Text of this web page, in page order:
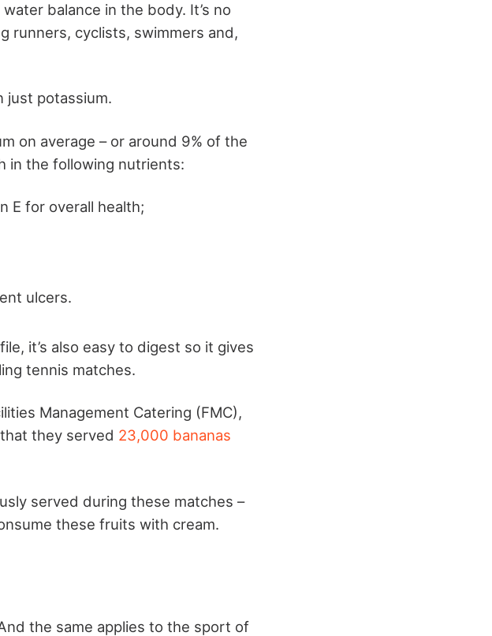
balance in the body. It’s no
runners, cyclists, swimmers and,
just potassium.
on average – or around 9% of the
in the following nutrients:
E for overall health;
ulcers.
it’s also easy to digest so it gives
tennis matches.
Management Catering (FMC),
they served 23,000 bananas
served during these matches –
these fruits with cream.
the same applies to the sport of